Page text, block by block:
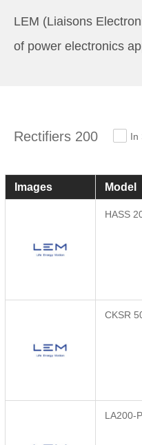
LEM (Liaisons
of power electronics
Rectifiers 200 In
Images Model
HASS
CKSR
LA200-P